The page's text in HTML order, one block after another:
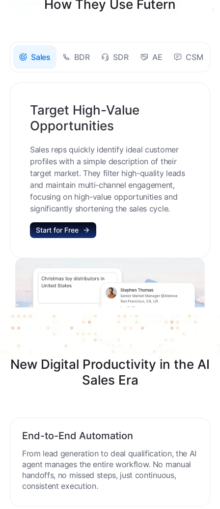
How They Use Futern
Sales BDR SDR AE CSM
Target High-Value
Opportunities
Sales reps quickly identify ideal customer
profiles with a simple description of their
target market. They filter high-quality leads
and maintain multi-channel engagement,
focusing on high-value opportunities and
significantly shortening the sales cycle.
Start for Free
New Digital Productivity in the AI
Sales Era
End-to-End Automation
From lead generation to deal qualification, the AI
agent manages the entire workflow. No manual
handoffs, no missed steps, just continuous,
consistent execution.